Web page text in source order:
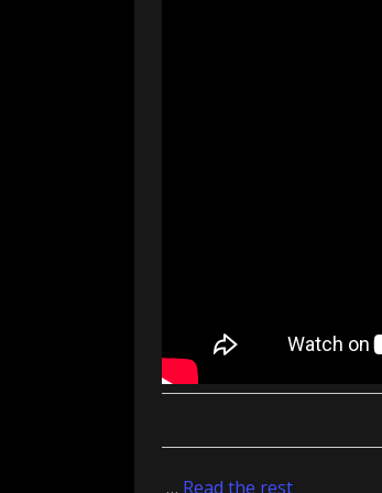
… Read the rest